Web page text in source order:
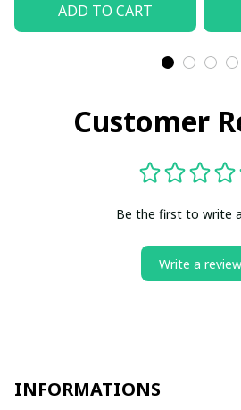
ADD TO CART
Customer
Be the first to write
Write a review
INFORMATIONS